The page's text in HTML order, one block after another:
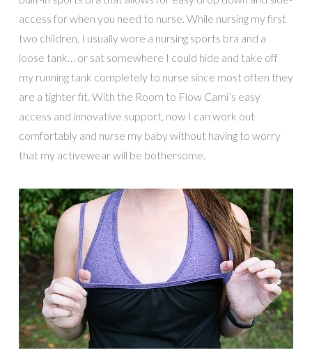
access for when you need to nurse. While nursing my first
two children, I usually wore a nursing sports bra and a
loose tank… or sat somewhere I could hide and take off
my running tank completely to nurse since most often they
are a tighter fit. With the Room to Flow Cami’s easy
access and innovative support, now I can work out
comfortably and nurse my baby without having to worry
that my activewear will be bothersome.